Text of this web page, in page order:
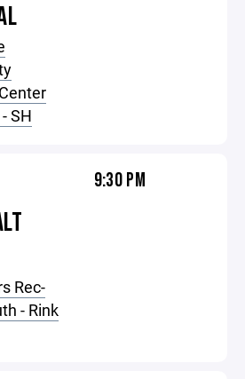
SH
Rec-
- Rink
9:30 PM